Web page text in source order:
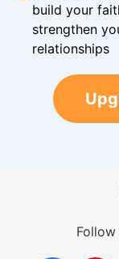
build your
strengthen
relationships